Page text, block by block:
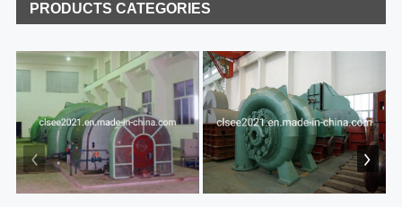
PRODUCTS CATEGORIES